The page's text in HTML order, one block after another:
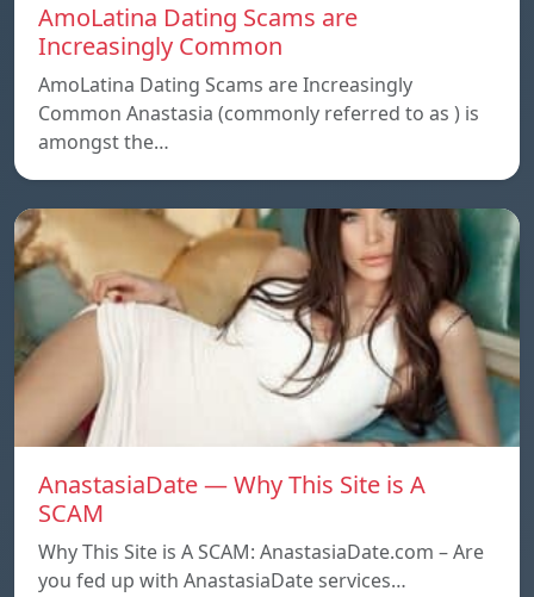
AmoLatina Dating Scams are
Increasingly Common
AmoLatina Dating Scams are Increasingly
Common Anastasia (commonly referred to as ) is
amongst the…
AnastasiaDate — Why This Site is A
SCAM
Why This Site is A SCAM: AnastasiaDate.com – Are
you fed up with AnastasiaDate services…